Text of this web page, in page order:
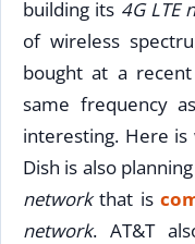
building its 4G LTE
of wireless
bought at a
same frequency
interesting. Here
Dish is also
networkthat is
network. AT&T